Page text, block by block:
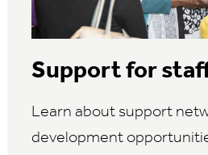
Support for
Learn about support
development